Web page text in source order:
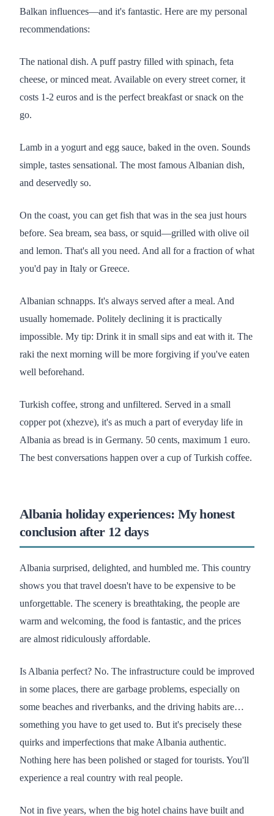
Balkan influences—and it's fantastic. Here are my personal
recommendations:
The national dish. A puff pastry filled with spinach, feta
cheese, or minced meat. Available on every street corner, it
costs 1-2 euros and is the perfect breakfast or snack on the
go.
Lamb in a yogurt and egg sauce, baked in the oven. Sounds
simple, tastes sensational. The most famous Albanian dish,
and deservedly so.
On the coast, you can get fish that was in the sea just hours
before. Sea bream, sea bass, or squid—grilled with olive oil
and lemon. That's all you need. And all for a fraction of what
you'd pay in Italy or Greece.
Albanian schnapps. It's always served after a meal. And
usually homemade. Politely declining it is practically
impossible. My tip: Drink it in small sips and eat with it. The
raki the next morning will be more forgiving if you've eaten
well beforehand.
Turkish coffee, strong and unfiltered. Served in a small
copper pot (xhezve), it's as much a part of everyday life in
Albania as bread is in Germany. 50 cents, maximum 1 euro.
The best conversations happen over a cup of Turkish coffee.
Albania holiday experiences: My honest
conclusion after 12 days
Albania surprised, delighted, and humbled me. This country
shows you that travel doesn't have to be expensive to be
unforgettable. The scenery is breathtaking, the people are
warm and welcoming, the food is fantastic, and the prices
are almost ridiculously affordable.
Is Albania perfect? No. The infrastructure could be improved
in some places, there are garbage problems, especially on
some beaches and riverbanks, and the driving habits are…
something you have to get used to. But it's precisely these
quirks and imperfections that make Albania authentic.
Nothing here has been polished or staged for tourists. You'll
experience a real country with real people.
Not in five years, when the big hotel chains have built and